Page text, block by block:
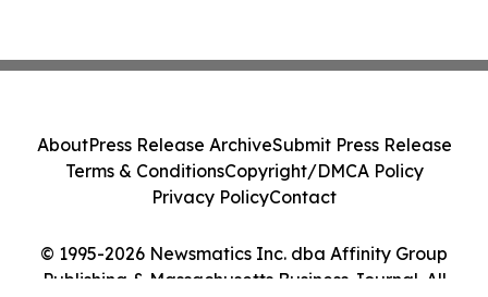
© 1995-2026 Newsmatics Inc. dba Affinity Group
Publishing & Massachusetts Business Journal. All
AboutPress Release ArchiveSubmit Press Release
Terms & ConditionsCopyright/DMCA Policy
Privacy PolicyContact